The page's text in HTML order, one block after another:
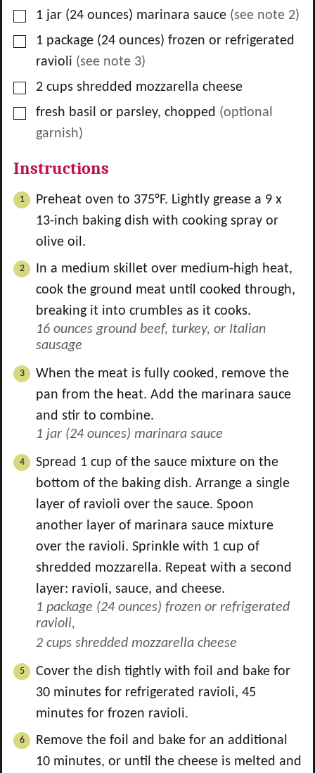
▢1 jar (24 ounces) marinara sauce (see note 2)
▢1 package (24 ounces) frozen or refrigerated
ravioli (see note 3)
▢
2 cups shredded mozzarella cheese
▢
fresh basil or parsley, chopped (optional
garnish)
Instructions
Preheat oven to 375°F. Lightly grease a 9 x
13-inch baking dish with cooking spray or
olive oil.
In a medium skillet over medium-high heat,
cook the ground meat until cooked through,
breaking it into crumbles as it cooks.
16 ounces ground beef, turkey, or Italian
sausage
When the meat is fully cooked, remove the
pan from the heat. Add the marinara sauce
and stir to combine.
1 jar (24 ounces) marinara sauce
Spread 1 cup of the sauce mixture on the
bottom of the baking dish. Arrange a single
layer of ravioli over the sauce. Spoon
another layer of marinara sauce mixture
over the ravioli. Sprinkle with 1 cup of
shredded mozzarella. Repeat with a second
layer: ravioli, sauce, and cheese.
1 package (24 ounces) frozen or refrigerated
ravioli,
2 cups shredded mozzarella cheese
Cover the dish tightly with foil and bake for
30 minutes for refrigerated ravioli, 45
minutes for frozen ravioli.
Remove the foil and bake for an additional
10 minutes, or until the cheese is melted and